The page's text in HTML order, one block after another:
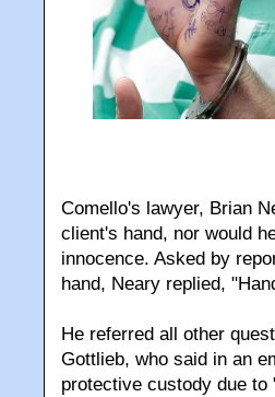
Comello's lawyer, Brian
client's hand, nor would
innocence. Asked by
hand, Neary replied,
He referred all other
Gottlieb, who said in an
protective custody due to